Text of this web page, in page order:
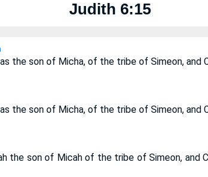
Judith 6:15
the son of Micha, of the tribe of Simeon, and
the son of Micha, of the tribe of Simeon, and
the son of Micah of the tribe of Simeon, and